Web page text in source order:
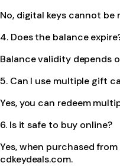
No, digital keys cannot be
4. Does the balance
Balance validity depends
5. Can I use multiple gift
Yes, you can redeem
6. Is it safe to buy online?
Yes, when purchased
cdkeydeals.com.